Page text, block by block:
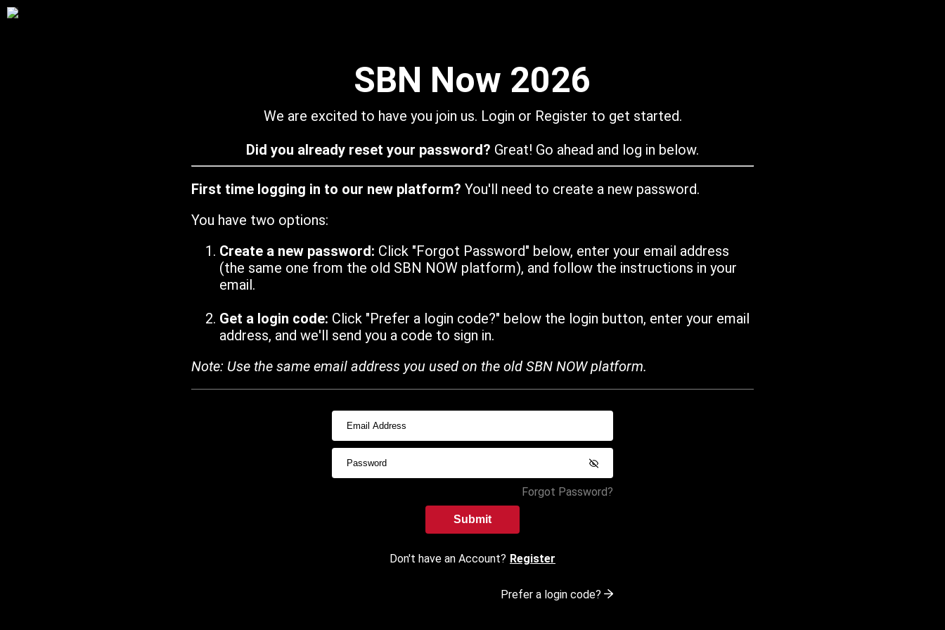
SBN Now 2026
We are excited to have you join us. Login or Register to get started.
Did you already reset your password? Great! Go ahead and log in below.
First time logging in to our new platform? You'll need to create a new password.
You have two options:
Create a new password: Click "Forgot Password" below, enter your email address
(the same one from the old SBN NOW platform), and follow the instructions in your
email.
Get a login code: Click "Prefer a login code?" below the login button, enter your email
address, and we'll send you a code to sign in.
Note: Use the same email address you used on the old SBN NOW platform.
Forgot Password?
Submit
Don't have an Account? Register
Prefer a login code?